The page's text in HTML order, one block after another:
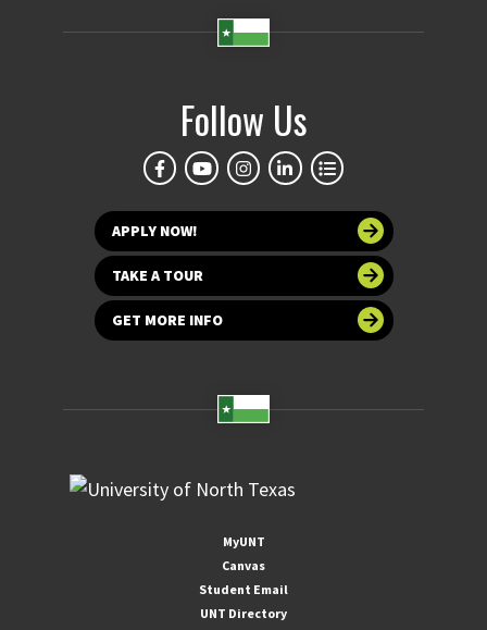
Follow Us
APPLY NOW!
TAKE A TOUR
GET MORE INFO
MyUNT
Canvas
Student Email
UNT Directory